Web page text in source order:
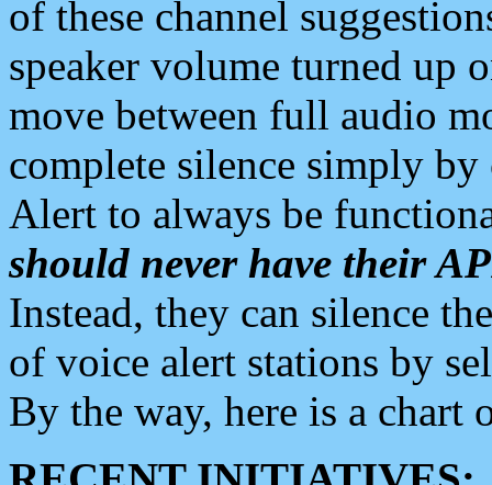
of these channel
speaker volume turned up
move between full audio
complete silence simply
Alert to always be
should never have their
Instead, they can silence
of voice alert stations by
By the way, here is a chart